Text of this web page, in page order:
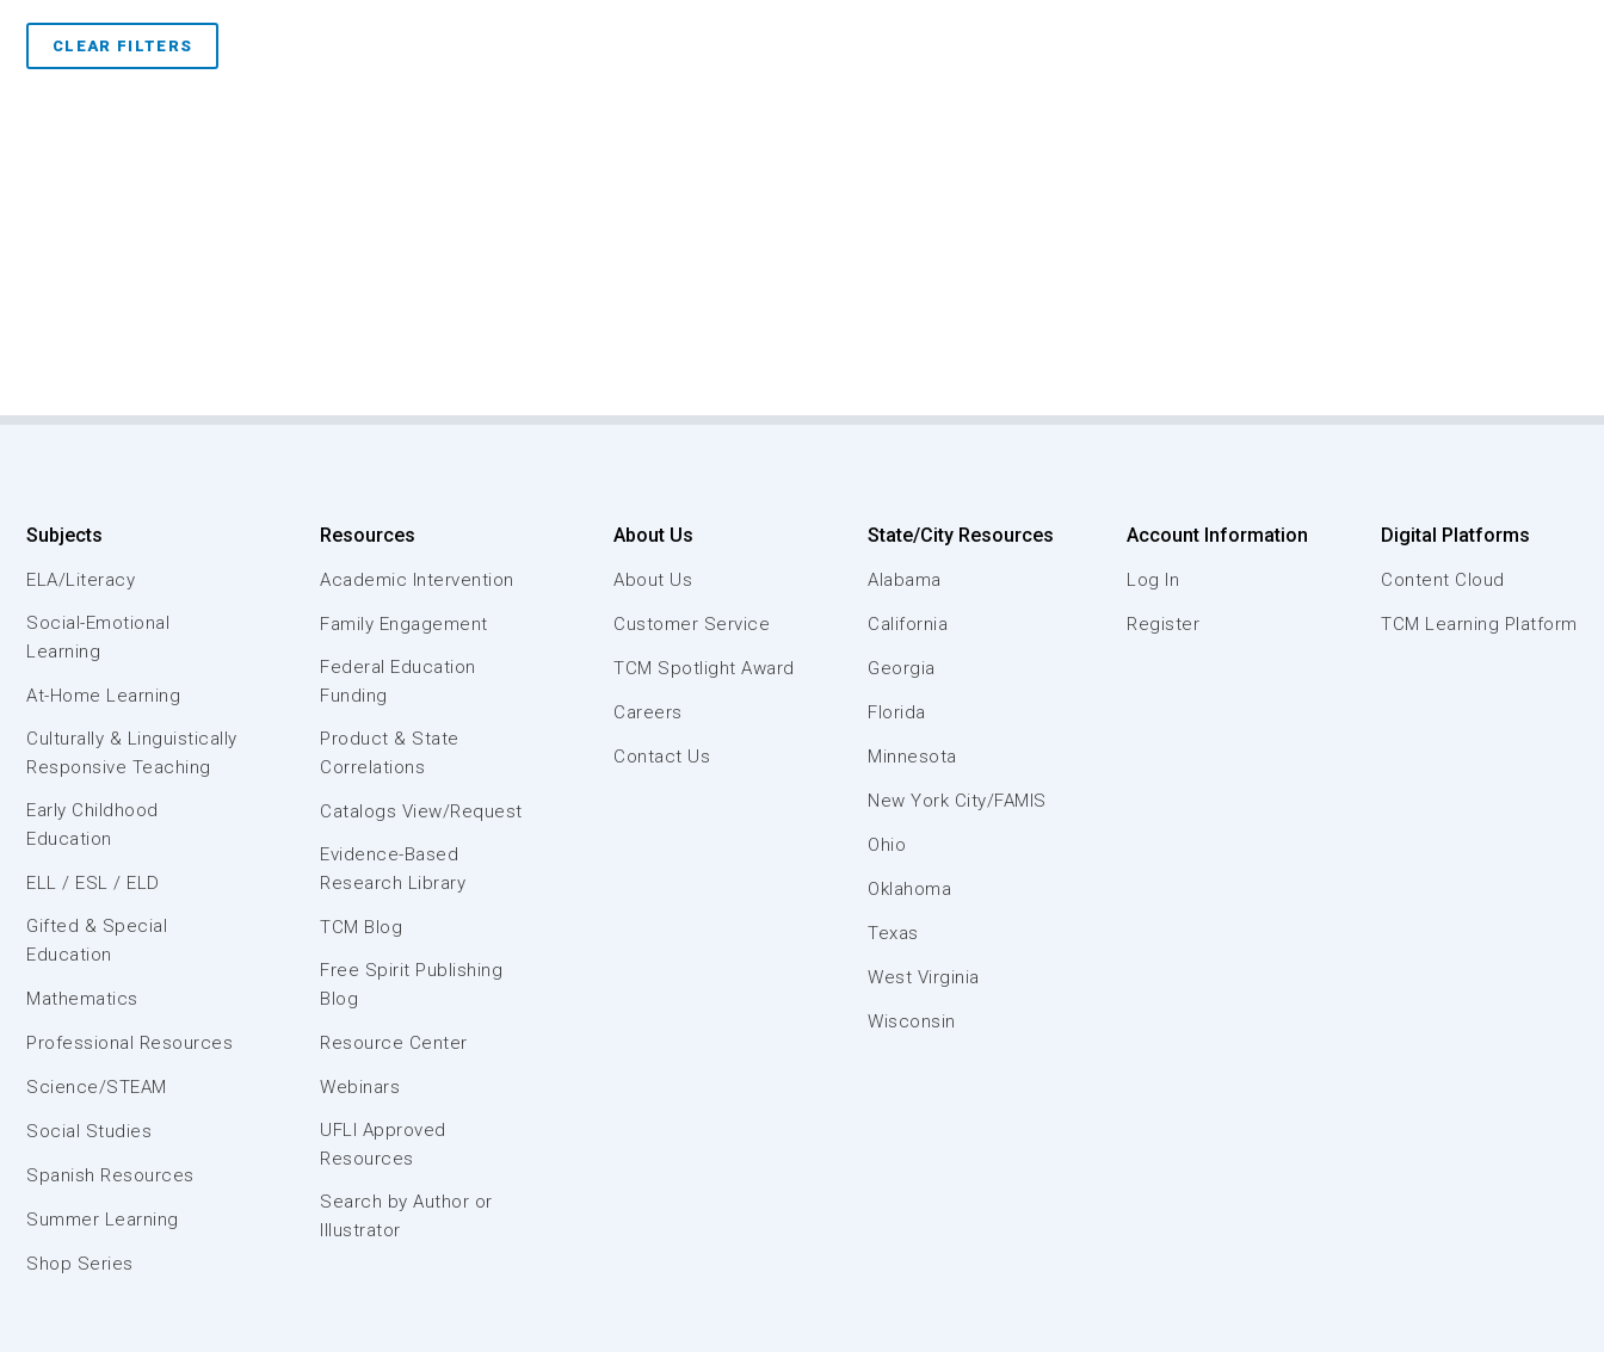
CLEAR FILTERS
Subjects
ELA/Literacy
Social-Emotional
Learning
At-Home Learning
Culturally & Linguistically
Responsive Teaching
Early Childhood
Education
ELL / ESL / ELD
Gifted & Special
Education
Mathematics
Professional Resources
Science/STEAM
Social Studies
Spanish Resources
Summer Learning
Shop Series
Resources
Academic Intervention
Family Engagement
Federal Education
Funding
Product & State
Correlations
Catalogs View/Request
Evidence-Based
Research Library
TCM Blog
Free Spirit Publishing
Blog
Resource Center
Webinars
UFLI Approved
Resources
Search by Author or
Illustrator
About Us
About Us
Customer Service
TCM Spotlight Award
Careers
Contact Us
State/City Resources
Alabama
California
Georgia
Florida
Minnesota
New York City/FAMIS
Ohio
Oklahoma
Texas
West Virginia
Wisconsin
Account Information
Log In
Register
Digital Platforms
Content Cloud
TCM Learning Platform